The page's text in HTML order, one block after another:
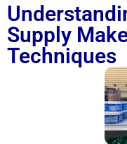
Supply
Techniques